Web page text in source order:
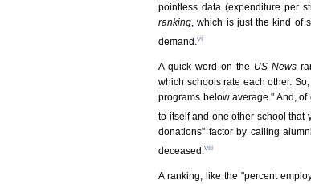
pointless data (expenditure per
ranking , which is just the kind of
demand. vi
A quick word on the US News
which schools rate each other.
programs below average." And,
to itself and one other school that
donations" factor by calling
deceased. viii
A ranking, like the "percent